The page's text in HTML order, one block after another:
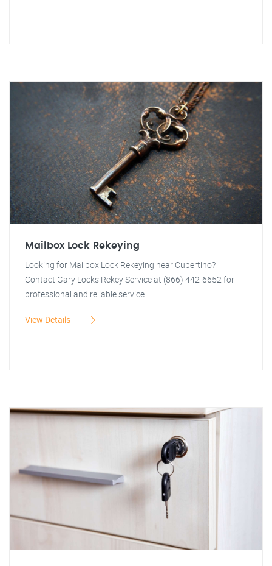
Mailbox Lock Rekeying
Looking for Mailbox Lock Rekeying near Cupertino?
Contact Gary Locks Rekey Service at (866) 442-6652 for
professional and reliable service.
View Details